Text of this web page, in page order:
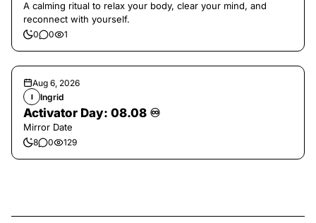
A calming ritual to relax your body, clear your mind, and
reconnect with yourself.
0 0 1
Aug 6, 2026
I Ingrid
Activator Day: 08.08 ♾️
Mirror Date
8 0 129